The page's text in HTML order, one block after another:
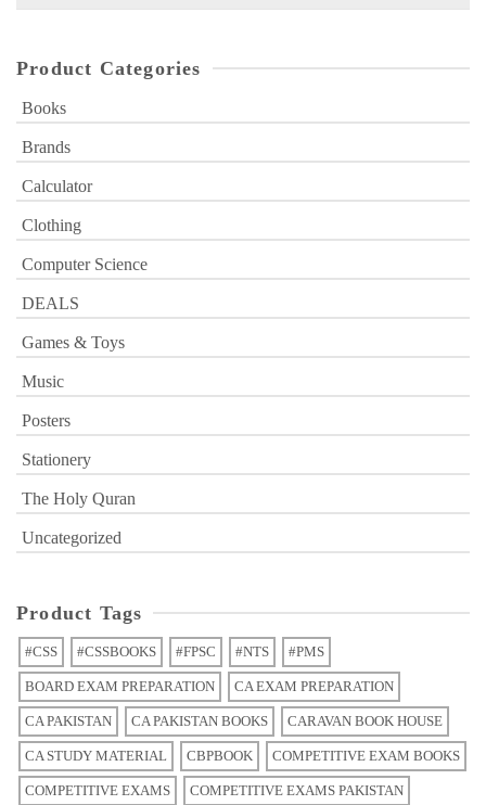
Product Categories
Books
Brands
Calculator
Clothing
Computer Science
DEALS
Games & Toys
Music
Posters
Stationery
The Holy Quran
Uncategorized
Product Tags
#CSS #CSSBOOKS #FPSC #NTS #PMS
BOARD EXAM PREPARATION CA EXAM PREPARATION
CA PAKISTAN CA PAKISTAN BOOKS CARAVAN BOOK HOUSE
CA STUDY MATERIAL CBPBOOK COMPETITIVE EXAM BOOKS
COMPETITIVE EXAMS COMPETITIVE EXAMS PAKISTAN